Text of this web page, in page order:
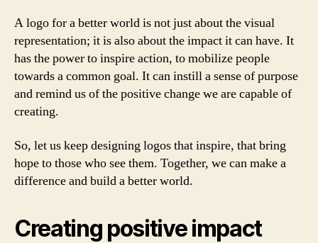
A logo for a better world is not just about the visual
representation; it is also about the impact it can have. It
has the power to inspire action, to mobilize people
towards a common goal. It can instill a sense of purpose
and remind us of the positive change we are capable of
creating.
So, let us keep designing logos that inspire, that bring
hope to those who see them. Together, we can make a
difference and build a better world.
Creating positive impact